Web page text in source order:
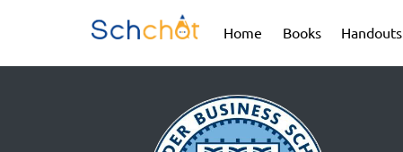
Home (current)
Books(current)
Handouts